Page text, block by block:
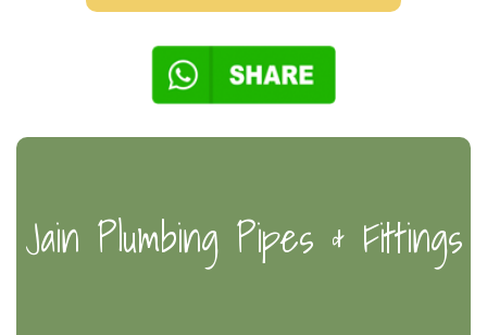
Jain Plumbing Pipes & Fittings